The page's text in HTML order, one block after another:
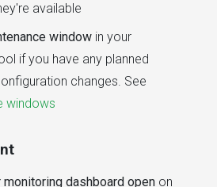
available
window in your
if you have any planned
changes. See
windows
monitoring dashboard open on